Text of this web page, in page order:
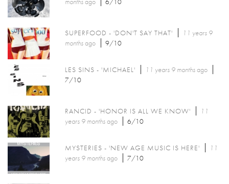
SUPERFOOD - 'DON'T SAY THAT'
11 years 9
monthsago 9/10
LES SINS - 'MICHAEL' 11 years 9 monthsago
7/10
RANCID - 'HONOR IS ALL WE KNOW'
11
years 9 monthsago 6/10
MYSTERIES - 'NEW AGE MUSIC IS HERE'
11
years 9 monthsago 7/10